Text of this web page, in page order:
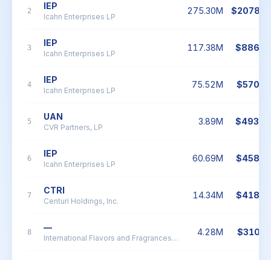
2 IEP
Icahn Enterprises LP
275.30M
3 IEP
Icahn Enterprises LP
117.38M
4 IEP
Icahn Enterprises LP
75.52M
5 UAN
CVR Partners, LP
3.89M
6 IEP
Icahn Enterprises LP
60.69M
7 CTRI
Centuri Holdings, Inc.
14.34M
8 —
International Flavors and Fragrances Inc.
4.28M